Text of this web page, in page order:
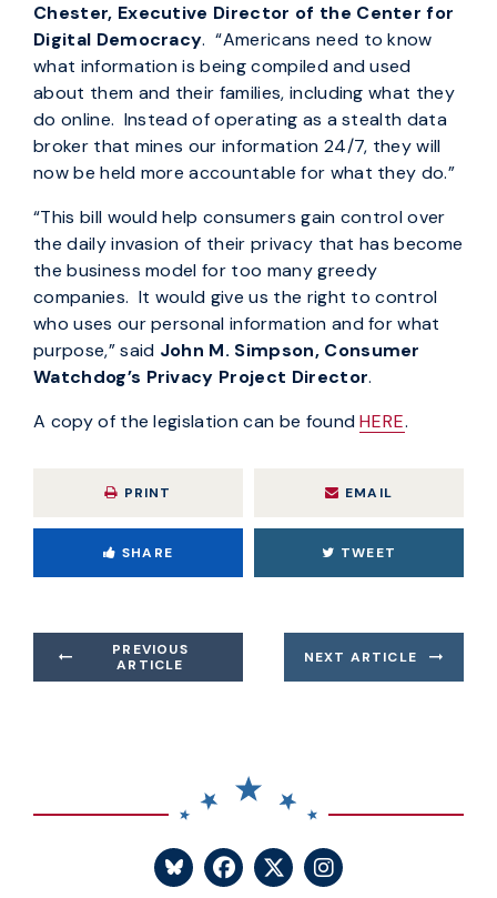
Chester, Executive Director of the Center for
Digital Democracy. “Americans need to know
what information is being compiled and used
about them and their families, including what they
do online. Instead of operating as a stealth data
broker that mines our information 24/7, they will
now be held more accountable for what they do.”
“This bill would help consumers gain control over
the daily invasion of their privacy that has become
the business model for too many greedy
companies. It would give us the right to control
who uses our personal information and for what
purpose,” said John M. Simpson, Consumer
Watchdog’s Privacy Project Director.
A copy of the legislation can be foundHERE.
PRINT EMAIL
SHARE TWEET
PREVIOUS
ARTICLE
NEXT ARTICLE
SENATORSENATOR
SENATOR